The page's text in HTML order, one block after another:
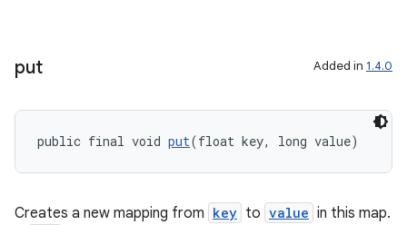
put Added in 1.4.0
public final void put(float key, long value)
Creates a new mapping from key to value in this map.